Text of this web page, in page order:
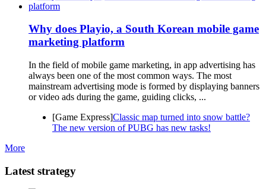
Why does Playio, a South Korean mobile game
marketing platform
In the field of mobile game marketing, in app advertising has
always been one of the most common ways. The most
mainstream advertising mode is formed by displaying banners
or video ads during the game, guiding clicks, ...
[Game Express]Classic map turned into snow battle?
The new version of PUBG has new tasks!
More
Latest strategy